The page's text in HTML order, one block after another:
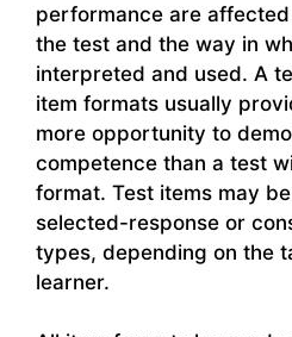
performance are
the test and the way in
interpreted and used. A
item formats usually
more opportunity to
competence than a test
format. Test items may
selected-response or
types, depending on the
learner.